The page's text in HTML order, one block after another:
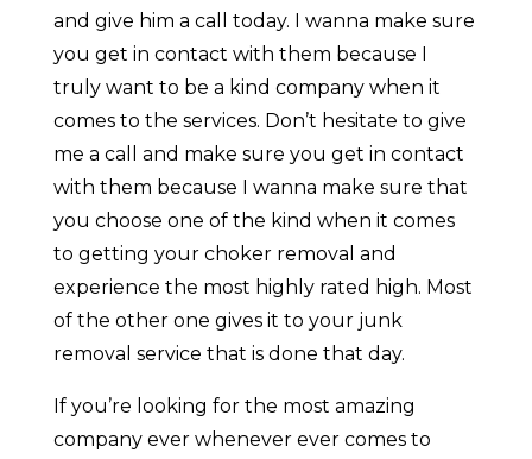
and give him a call today. I wanna make sure
you get in contact with them because I
truly want to be a kind company when it
comes to the services. Don’t hesitate to give
me a call and make sure you get in contact
with them because I wanna make sure that
you choose one of the kind when it comes
to getting your choker removal and
experience the most highly rated high. Most
of the other one gives it to your junk
removal service that is done that day.
If you’re looking for the most amazing
company ever whenever ever comes to